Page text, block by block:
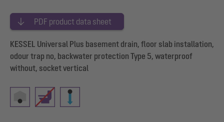
PDF product data sheet
KESSEL Universal Plus basement drain, floor slab installation,
odour trap no, backwater protection Type 5, waterproof
without, socket vertical